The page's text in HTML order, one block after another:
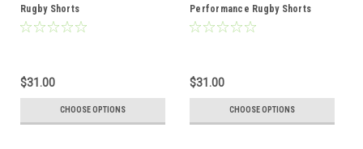
Rugby Shorts
$31.00
CHOOSE OPTIONS
Performance Rugby Shorts
$31.00
CHOOSE OPTIONS